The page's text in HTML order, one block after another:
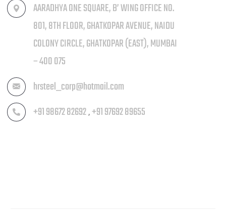
AARADHYA ONE SQUARE, B’ WING OFFICE NO.
801, 8TH FLOOR, GHATKOPAR AVENUE, NAIDU
COLONY CIRCLE, GHATKOPAR (EAST), MUMBAI
– 400 075
hrsteel_corp@hotmail.com
+91 98672 82692 , +91 97692 89655